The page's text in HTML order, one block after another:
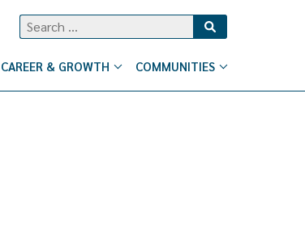
Search
for:
CAREER & GROWTH COMMUNITIES